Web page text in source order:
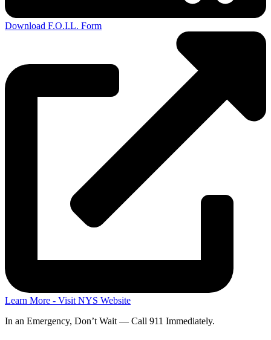
Download F.O.I.L. Form
Learn More - Visit NYS Website
In an Emergency, Don’t Wait — Call 911 Immediately.